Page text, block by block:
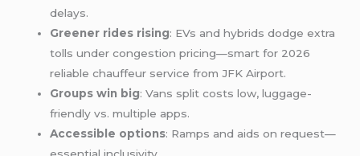
delays.
Greener rides rising: EVs and hybrids dodge extra
tolls under congestion pricing—smart for 2026
reliable chauffeur service from JFK Airport.
Groups win big: Vans split costs low, luggage-
friendly vs. multiple apps.
Accessible options: Ramps and aids on request—